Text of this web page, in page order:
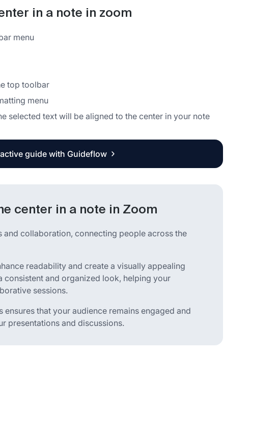
in a note in zoom
menu
top toolbar
menu
selected text will be aligned to the center in your note
guide with Guideflow
center in a note in Zoom
collaboration, connecting people across the
readability and create a visually appealing
and organized look, helping your
sessions.
that your audience remains engaged and
presentations and discussions.